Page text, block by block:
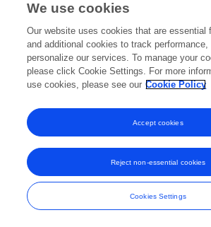
Frontiers In and Loop are registered trade marks
and Conditions
We use cookies
Our website uses cookies that are essential
and additional cookies to track performance,
personalize our services. To manage your
please click Cookie Settings. For more
use cookies, please see our Cookie Policy
Cookies Settings
Reject non-essential cookies
Accept cookies